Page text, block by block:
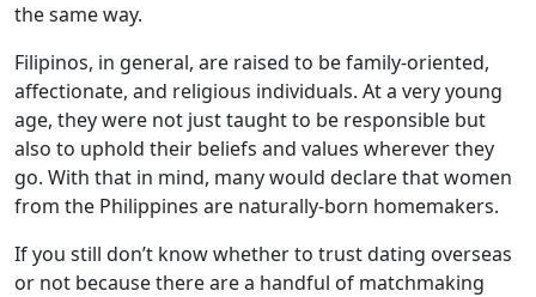
the same way.
Filipinos, in general, are raised to be family-oriented,
affectionate, and religious individuals. At a very young
age, they were not just taught to be responsible but
also to uphold their beliefs and values wherever they
go. With that in mind, many would declare that women
from the Philippines are naturally-born homemakers.
If you still don’t know whether to trust dating overseas
or not because there are a handful of matchmaking